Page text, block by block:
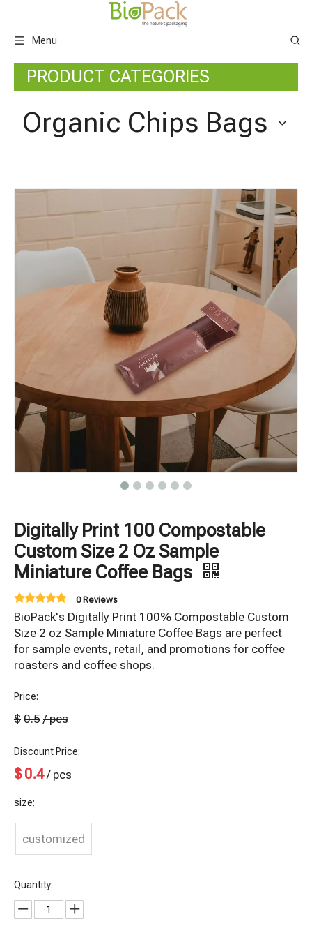
Menu
PRODUCT CATEGORIES
Organic Chips Bags
Digitally Print 100 Compostable
Custom Size 2 Oz Sample
Miniature Coffee Bags
0 Reviews
BioPack's Digitally Print 100% Compostable Custom
Size 2 oz Sample Miniature Coffee Bags are perfect
for sample events, retail, and promotions for coffee
roasters and coffee shops.
Price:
$ 0.5 / pcs
Discount Price:
$ 0.4 / pcs
size:
customized
Quantity: